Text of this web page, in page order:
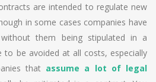
are intended to regulate new
in some cases companies have
without them being stipulated in a
to be avoided at all costs, especially
that assume a lot of legal